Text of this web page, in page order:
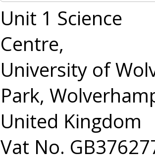
Unit 1 Science
Centre,
University of
Park,
United Kingdom
Vat No.